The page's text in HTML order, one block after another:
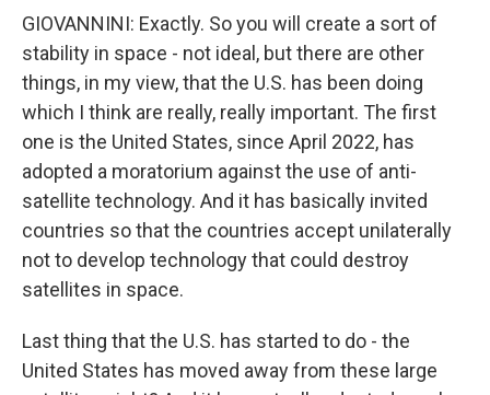
GIOVANNINI: Exactly. So you will create a sort of
stability in space - not ideal, but there are other
things, in my view, that the U.S. has been doing
which I think are really, really important. The first
one is the United States, since April 2022, has
adopted a moratorium against the use of anti-
satellite technology. And it has basically invited
countries so that the countries accept unilaterally
not to develop technology that could destroy
satellites in space.
Last thing that the U.S. has started to do - the
United States has moved away from these large